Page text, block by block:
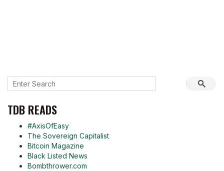
TDB READS
#AxisOfEasy
The Sovereign Capitalist
Bitcoin Magazine
Black Listed News
Bombthrower.com